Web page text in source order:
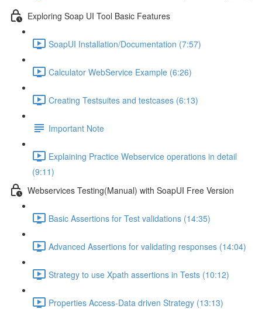
Exploring Soap UI Tool Basic Features
SoapUI Installation/Documentation (7:57)
Calculator WebService Example (6:26)
Creating Testsuites and testcases (6:13)
Important Note
Explaining Practice Webservice operations in detail
(9:11)
Webservices Testing(Manual) with SoapUI Free Version
Basic Assertions for Test validations (14:35)
Advanced Assertions for validating responses (14:04)
Strategy to use Xpath assertions in Tests (10:12)
Properties Access-Data driven Strategy (13:13)